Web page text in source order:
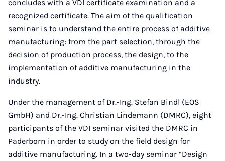
concludes with a VDI certificate examination and a
recognized certificate. The aim of the qualification
seminar is to understand the entire process of additive
manufacturing: from the part selection, through the
decision of production process, the design, to the
implementation of additive manufacturing in the
industry.
Under the management of Dr.-Ing. Stefan Bindl (EOS
GmbH) and Dr.-Ing. Christian Lindemann (DMRC), eight
participants of the VDI seminar visited the DMRC in
Paderborn in order to study on the field design for
additive manufacturing. In a two-day seminar “Design